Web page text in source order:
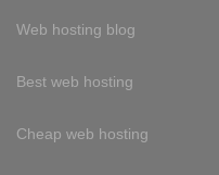
Web hosting blog
Best web hosting
Cheap web hosting